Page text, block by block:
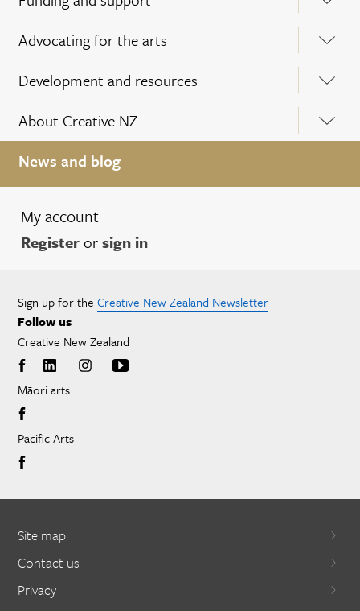
Advocating for the arts
Development and resources
About Creative NZ
News and blog
My account
Registerorsign in
Sign up for the Creative New Zealand Newsletter
Follow us
Creative New Zealand
Māori arts
Pacific Arts
Site map
Contact us
Privacy